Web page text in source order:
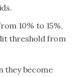
10% to 15%,
threshold from
they become